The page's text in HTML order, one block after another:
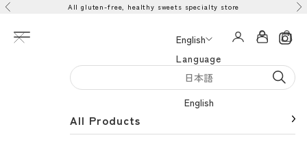
Skip to content
Previous All gluten-free, healthy sweets specialty store
Open
Open navigation menu
English
Language
日本語
English
All Products